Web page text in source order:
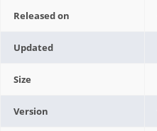
Released on
Updated
Size
Version